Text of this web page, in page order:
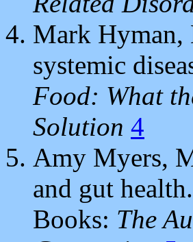
Mark Hyman,
systemic
Food: What
Solution 4
Amy Myers,
and gut
Books: The